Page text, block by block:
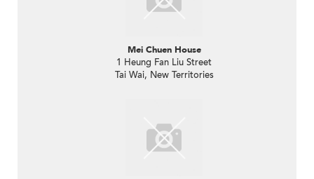
Mei Chuen House
1 Heung Fan Liu Street
Tai Wai, New Territories